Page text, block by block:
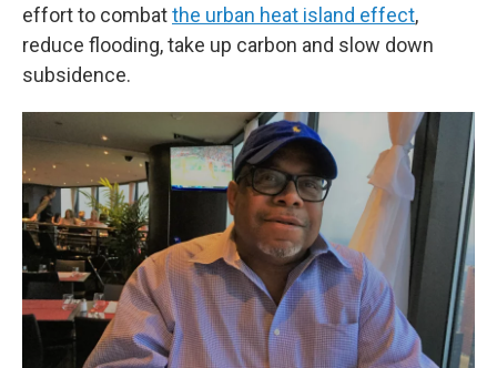
effort to combatthe urban heat island effect,
reduce flooding, take up carbon and slow down
subsidence.